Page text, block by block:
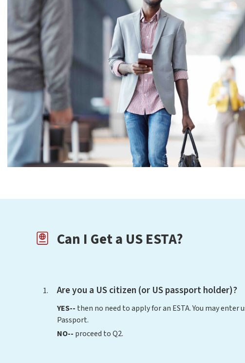
Can I Get a US ESTA?
Are you a US citizen (or US passport holder)?
YES-- then no need to apply for an ESTA. You may enter
Passport.
NO-- proceed to Q2.